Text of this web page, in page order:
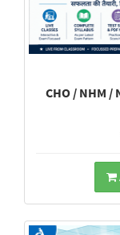
CHO / NHM /